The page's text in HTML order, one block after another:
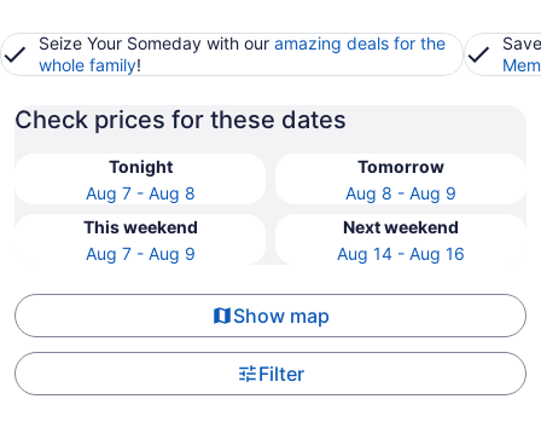
Seize Your Someday with our amazing deals for the
whole family!
Check prices for these dates
Tonight
Aug 7 - Aug 8
Tomorrow
Aug 8 - Aug 9
This weekend
Aug 7 - Aug 9
Next weekend
Aug 14 - Aug 16
Show map
Filter